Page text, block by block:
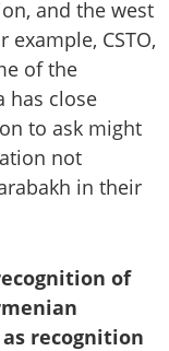
and the west
CSTO,
of the
has close
to ask might
not
in their
of
recognition